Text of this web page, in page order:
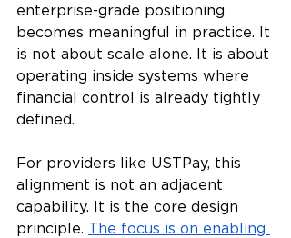
enterprise-grade positioning
becomes meaningful in practice. It
is not about scale alone. It is about
operating inside systems where
financial control is already tightly
defined.
For providers like USTPay, this
alignment is not an adjacent
capability. It is the core design
principle. The focus is on enabling